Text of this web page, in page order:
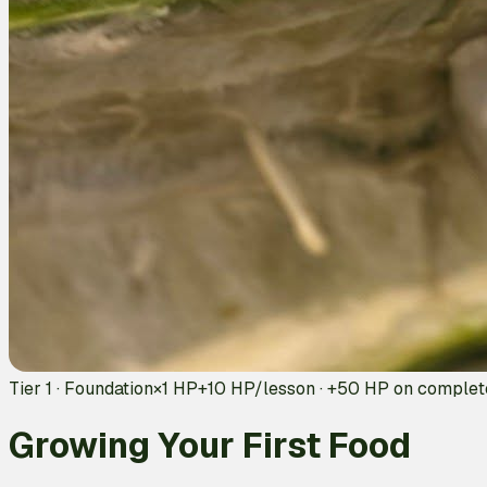
Tier 1 · Foundation×1 HP+10 HP/lesson · +50 HP on
Growing Your First Food